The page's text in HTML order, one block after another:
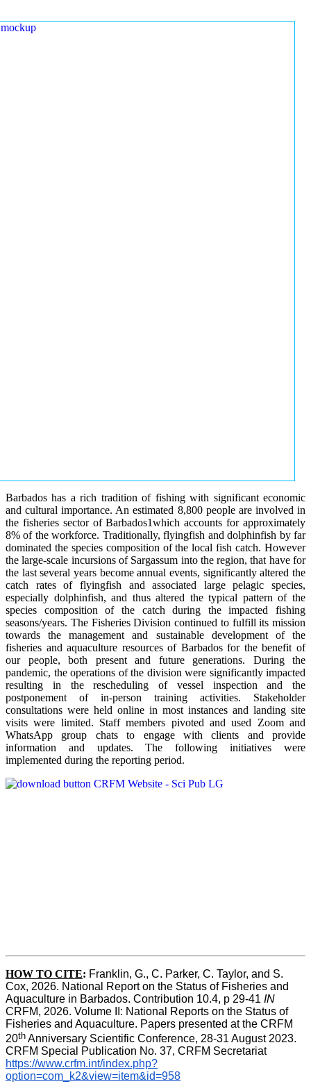
Barbados has a rich tradition of fishing with significant economic
and cultural importance. An estimated 8,800 people are involved in
the fisheries sector of Barbados1which accounts for approximately
8% of the workforce. Traditionally, flyingfish and dolphinfish by far
dominated the species composition of the local fish catch. However
the large-scale incursions of Sargassum into the region, that have for
the last several years become annual events, significantly altered the
catch rates of flyingfish and associated large pelagic species,
especially dolphinfish, and thus altered the typical pattern of the
species composition of the catch during the impacted fishing
seasons/years. The Fisheries Division continued to fulfill its mission
towards the management and sustainable development of the
fisheries and aquaculture resources of Barbados for the benefit of
our people, both present and future generations. During the
pandemic, the operations of the division were significantly impacted
resulting in the rescheduling of vessel inspection and the
postponement of in-person training activities. Stakeholder
consultations were held online in most instances and landing site
visits were limited. Staff members pivoted and used Zoom and
WhatsApp group chats to engage with clients and provide
information and updates. The following initiatives were
implemented during the reporting period.
HOW TO CITE: Franklin, G., C. Parker, C. Taylor, and S.
Cox, 2026. National Report on the Status of Fisheries and
Aquaculture in Barbados. Contribution 10.4, p 29-41 IN
CRFM, 2026. Volume II: National Reports on the Status of
Fisheries and Aquaculture. Papers presented at the CRFM
20th Anniversary Scientific Conference, 28-31 August 2023.
CRFM Special Publication No. 37, CRFM Secretariat
https://www.crfm.int/index.php?
option=com_k2&view=item&id=958